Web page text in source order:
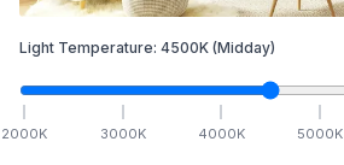
Light Temperature: 4500K (Midday)
2000K 3000K 4000K 5000K